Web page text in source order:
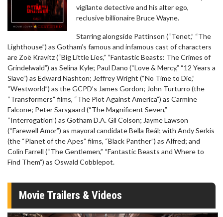
vigilante detective and his alter ego,
reclusive billionaire Bruce Wayne.
Starring alongside Pattinson (“Tenet,” “The
Lighthouse”) as Gotham’s famous and infamous cast of characters
are Zoë Kravitz (“Big Little Lies,” “Fantastic Beasts: The Crimes of
Grindelwald”) as Selina Kyle; Paul Dano (“Love & Mercy,” “12 Years a
Slave”) as Edward Nashton; Jeffrey Wright (“No Time to Die,”
“Westworld”) as the GCPD’s James Gordon; John Turturro (the
“Transformers” films, “The Plot Against America”) as Carmine
Falcone; Peter Sarsgaard (“The Magnificent Seven,”
“Interrogation”) as Gotham D.A. Gil Colson; Jayme Lawson
(“Farewell Amor”) as mayoral candidate Bella Reál; with Andy Serkis
(the “Planet of the Apes” films, “Black Panther”) as Alfred; and
Colin Farrell (“The Gentlemen,” “Fantastic Beasts and Where to
Find Them”) as Oswald Cobblepot.
Movie Trailers & Videos